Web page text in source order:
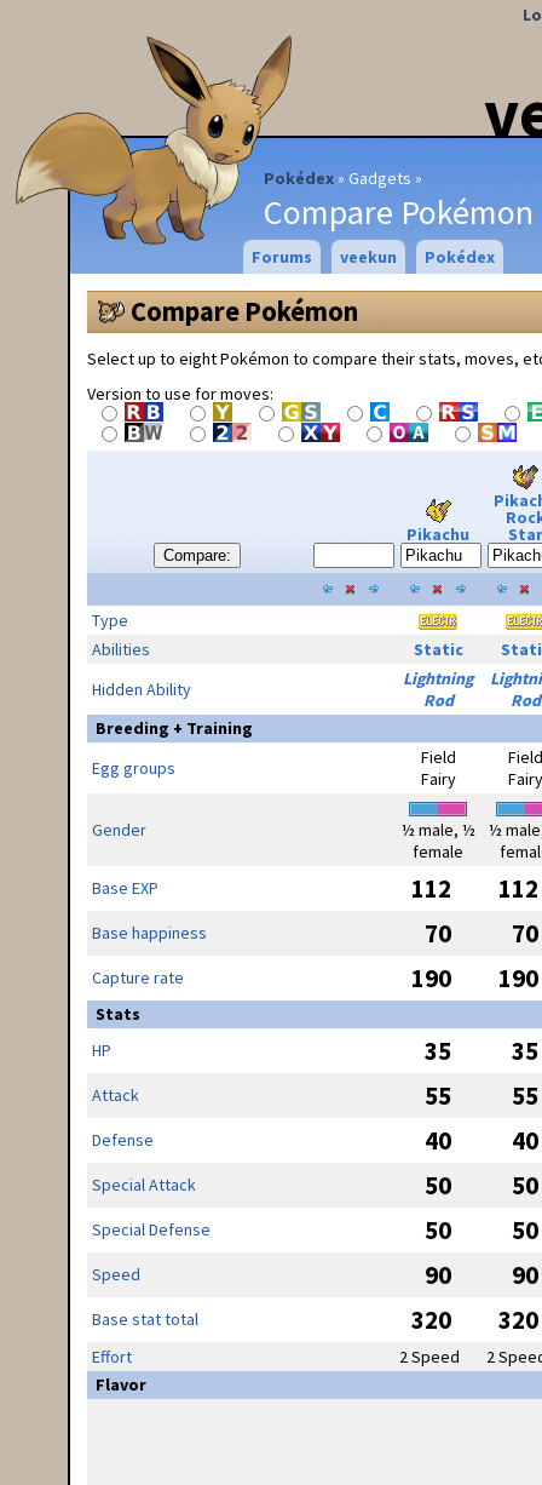
Pokédex Gadgets
Compare Pokémon
Forums veekun Pokédex
Compare Pokémon
Select up to eight Pokémon to compare their stats, moves,
Version to use for moves:
Compare:
Pikachu Star
Type
Abilities
Static
Hidden Ability
Lightning
Rod
Rod
Breeding + Training
Egg groups
Field
Fairy
Field
Fairy
Gender
½ male, ½
female
½
Base EXP
112 112
Base happiness 70 70
Capture rate 190 190
Stats
HP
35 35
Attack 55 55
Defense 40 40
Special Attack 50 50
Special Defense 50 50
Speed 90 90
Base stat total 320 320
Effort 2 Speed
2
Flavor